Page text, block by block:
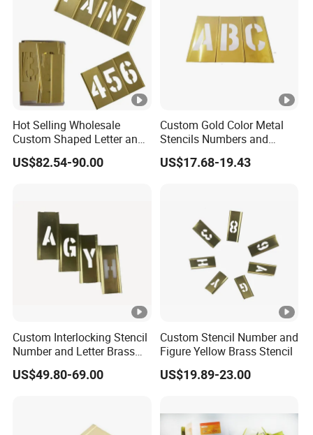
Hot Selling Wholesale
Custom Shaped Letter and
Number Interlocking Brass
Stencil
US$82.54-90.00
Custom Gold Color Metal
Stencils Numbers and
Figure Brass Stencil
US$17.68-19.43
Custom Interlocking Stencil
Number and Letter Brass
Stencil
US$49.80-69.00
Custom Stencil Number and
Figure Yellow Brass Stencil
US$19.89-23.00